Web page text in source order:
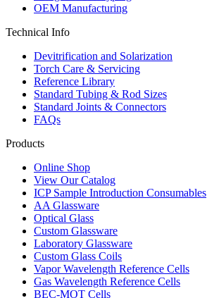
OEM Manufacturing
Technical Info
Devitrification and Solarization
Torch Care & Servicing
Reference Library
Standard Tubing & Rod Sizes
Standard Joints & Connectors
FAQs
Products
Online Shop
View Our Catalog
ICP Sample Introduction Consumables
AA Glassware
Optical Glass
Custom Glassware
Laboratory Glassware
Custom Glass Coils
Vapor Wavelength Reference Cells
Gas Wavelength Reference Cells
BEC-MOT Cells